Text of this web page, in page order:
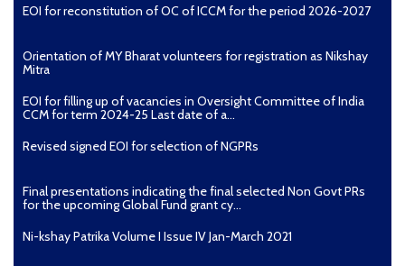
EOI for reconstitution of OC of ICCM for the period 2026-2027
Orientation of MY Bharat volunteers for registration as Nikshay
Mitra
EOI for filling up of vacancies in Oversight Committee of India
CCM for term 2024-25 Last date of a...
Revised signed EOI for selection of NGPRs
Final presentations indicating the final selected Non Govt PRs
for the upcoming Global Fund grant cy...
Ni-kshay Patrika Volume I Issue IV Jan-March 2021